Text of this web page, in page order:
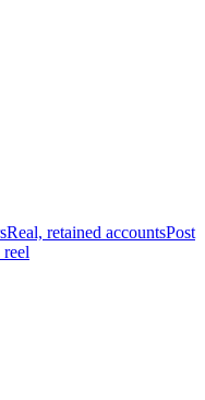
Real, retained accountsPost